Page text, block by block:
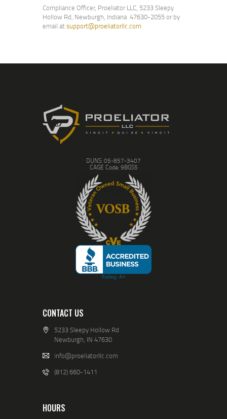
Compliance Officer, Proeliator LLC, 5233 Sleepy
Hollow Rd, Newburgh, Indiana 47630-2055 or by
email atsupport@proeliatorllc.com
DUNS: 05-857-3407
CAGE Code: 9BGS5
CONTACT US
5233 Sleepy Hollow Rd
Newburgh, IN 47630
info@proeliatorllc.com
(812) 660-1411
HOURS